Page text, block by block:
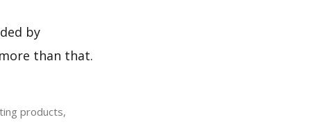
than that.
products,